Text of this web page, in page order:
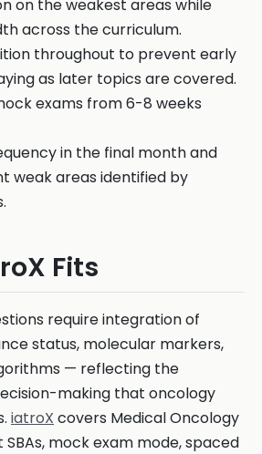
on the weakest areas while
across the curriculum.
throughout to prevent early
as later topics are covered.
exams from 6-8 weeks
in the final month and
weak areas identified by
Fits
require integration of
status, molecular markers,
— reflecting the
making that oncology
iatroX covers Medical Oncology
SBAs, mock exam mode, spaced